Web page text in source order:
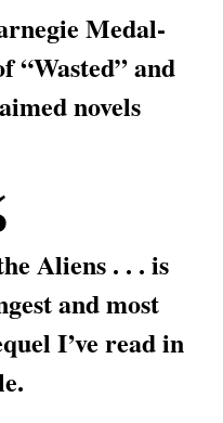
Medal-
“Wasted” and
novels
Aliens . . . is
and most
I’ve read in